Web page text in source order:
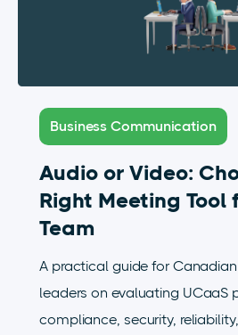
Business Communication
Audio or Video:
Right Meeting Tool
Team
A practical guide for
leaders on evaluating UCaaS
compliance, security,